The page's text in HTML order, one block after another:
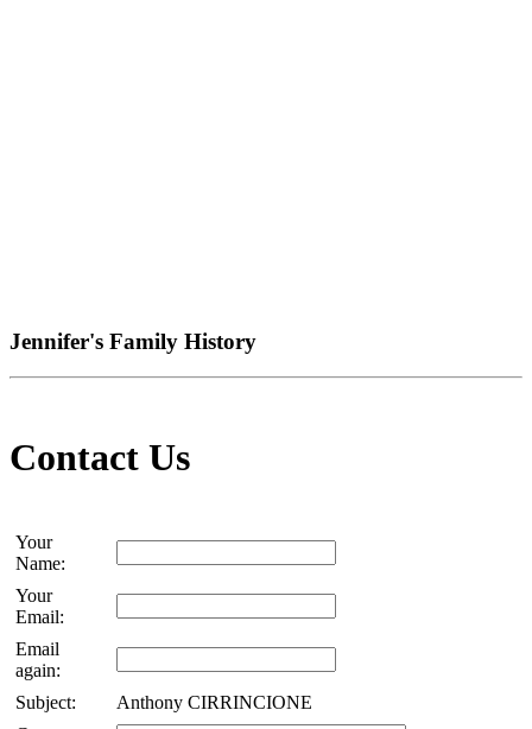
Jennifer's Family History
Contact Us
Your
Name:
Your
Email:
Email
again:
Subject:
Anthony CIRRINCIONE